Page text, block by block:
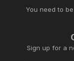
You need to
Sign up for a